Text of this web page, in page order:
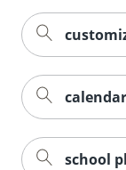
school